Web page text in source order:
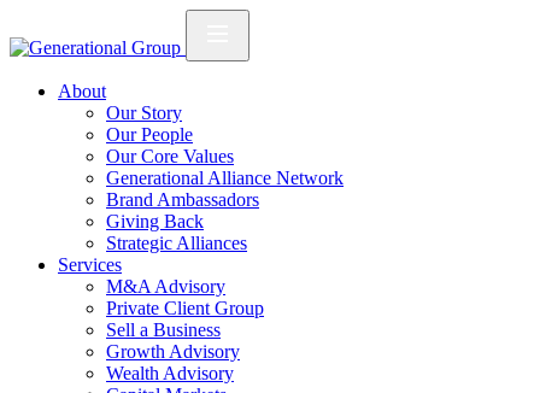
About
Our Story
Our People
Our Core Values
Generational Alliance Network
Brand Ambassadors
Giving Back
Strategic Alliances
Services
M&A Advisory
Private Client Group
Sell a Business
Growth Advisory
Wealth Advisory